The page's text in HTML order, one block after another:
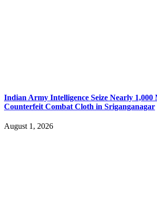
Indian Army Intelligence Seize Nearly 1,000
Counterfeit Combat Cloth in Sriganganagar
August 1, 2026